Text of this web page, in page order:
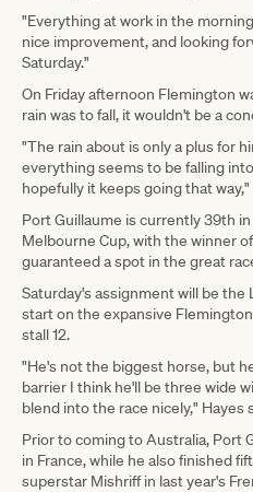
"Everything at work in the
nice improvement, and looking
Saturday."
On Friday afternoon Flemington
rain was to fall, it wouldn't be a
"The rain about is only a plus for
everything seems to be falling
hopefully it keeps going that way,"
Port Guillaume is currently 39th
Melbourne Cup, with the winner
guaranteed a spot in the great
Saturday's assignment will be the
start on the expansive
stall 12.
"He's not the biggest horse, but
barrier I think he'll be three wide
blend into the race nicely," Hayes
Prior to coming to Australia, Port
in France, while he also finished
superstar Mishriff in last year's